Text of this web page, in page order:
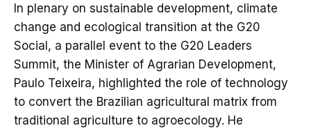
In plenary on sustainable development, climate
change and ecological transition at the G20
Social, a parallel event to the G20 Leaders
Summit, the Minister of Agrarian Development,
Paulo Teixeira, highlighted the role of technology
to convert the Brazilian agricultural matrix from
traditional agriculture to agroecology. He